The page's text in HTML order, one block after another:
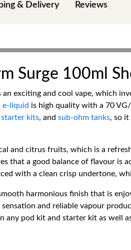
& Delivery Reviews
Surge 100ml
exciting and cool vape, which
e-liquid is high quality with a 70
starter kits, and sub-ohm tanks, so it
and citrus fruits, which is a
that a good balance of flavour is
with a clean crisp undertone,
harmonious finish that is
and reliable vapour
pod kit and starter kit as well